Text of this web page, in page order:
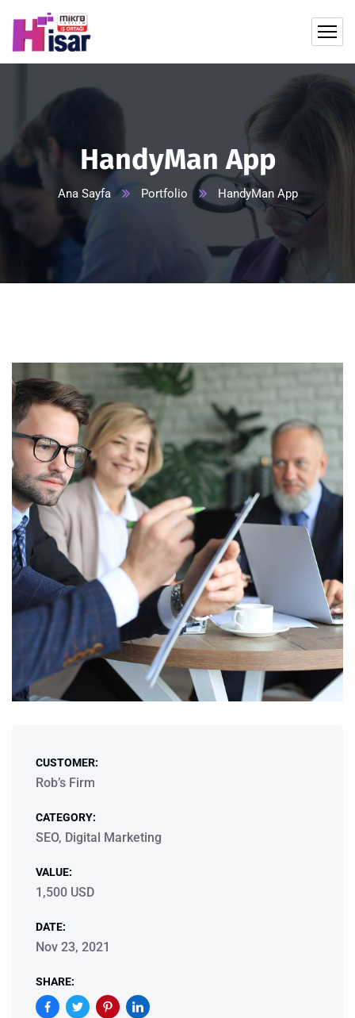
HandyMan App
Ana Sayfa Portfolio HandyMan App
CUSTOMER:
Rob’s Firm
CATEGORY:
SEO, Digital Marketing
VALUE:
1,500 USD
DATE:
Nov 23, 2021
SHARE: